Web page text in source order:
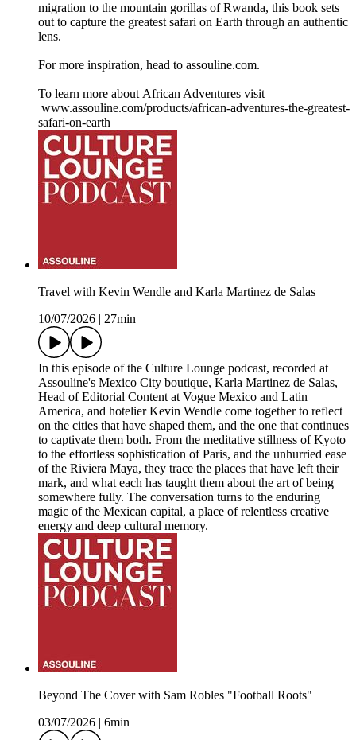
migration to the mountain gorillas of Rwanda, this book sets
out to capture the greatest safari on Earth through an authentic
lens.
For more inspiration, head to assouline.com.
To learn more about African Adventures visit
www.assouline.com/products/african-adventures-the-greatest-
safari-on-earth
Travel with Kevin Wendle and Karla Martinez de Salas
10/07/2026 | 27min
In this episode of the Culture Lounge podcast, recorded at
Assouline's Mexico City boutique, Karla Martinez de Salas,
Head of Editorial Content at Vogue Mexico and Latin
America, and hotelier Kevin Wendle come together to reflect
on the cities that have shaped them, and the one that continues
to captivate them both. From the meditative stillness of Kyoto
to the effortless sophistication of Paris, and the unhurried ease
of the Riviera Maya, they trace the places that have left their
mark, and what each has taught them about the art of being
somewhere fully. The conversation turns to the enduring
magic of the Mexican capital, a place of relentless creative
energy and deep cultural memory.
Beyond The Cover with Sam Robles "Football Roots"
03/07/2026 | 6min